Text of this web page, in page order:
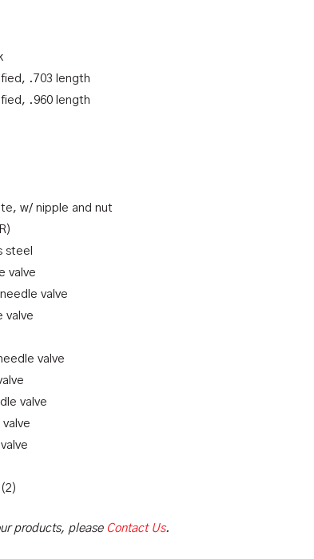
.703 length
.960 length
w/ nipple and nut
steel
valve
valve
valve
valve
valve
products, please Contact Us.